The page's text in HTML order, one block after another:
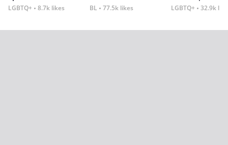
LGBTQ+ 8.7k likes BL 77.5k likes LGBTQ+ 32.9k